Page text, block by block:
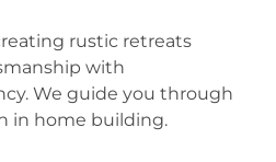
rustic retreats
with
We guide you through
in home building.